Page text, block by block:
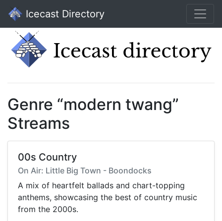
Icecast Directory
Genre “modern twang”
Streams
00s Country
On Air: Little Big Town - Boondocks
A mix of heartfelt ballads and chart-topping
anthems, showcasing the best of country music
from the 2000s.